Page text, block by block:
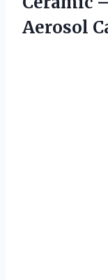
Aerosol